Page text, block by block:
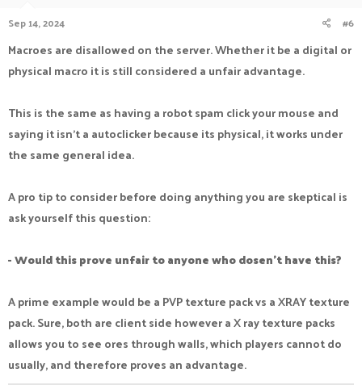
I’ve been on multiple times with blatant cheaters flying
around and having kill aura and I get banned for something as
Was never even made aware this isn’t allowed? Or is it
allowed?? Nobody is even answering about it. Worst part
server. That’s how they treat people who are helping pay
some of their bills
Regardless I feel like my time is being wasted right now. Not
minutes and then I can play
IGN: McPro67
Sep 14, 2024 #6
Macroes are disallowed on the server. Whether it be a digital or
physical macro it is still considered a unfair advantage.
This is the same as having a robot spam click your mouse and
saying it isn't a autoclicker because its physical, it works under
the same general idea.
A pro tip to consider before doing anything you are skeptical is
ask yourself this question:
- Would this prove unfair to anyone who dosen't have this?
A prime example would be a PVP texture pack vs a XRAY texture
pack. Sure, both are client side however a X ray texture packs
allows you to see ores through walls, which players cannot do
usually, and therefore proves an advantage.